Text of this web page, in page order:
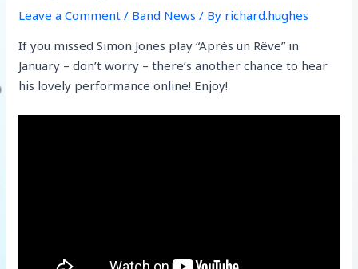
Leave a Comment / Band News / By richard.hughes
If you missed Simon Jones play “Après un Rêve” in
January – don’t worry – there’s another chance to hear
his lovely performance online! Enjoy!